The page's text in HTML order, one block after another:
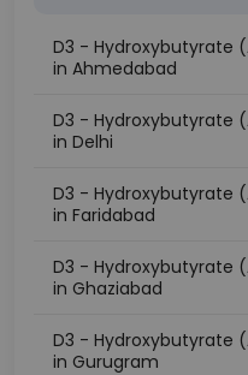
D3 - Hydroxybutyrate
in Ahmedabad
D3 - Hydroxybutyrate
in Delhi
D3 - Hydroxybutyrate
in Faridabad
D3 - Hydroxybutyrate
in Ghaziabad
D3 - Hydroxybutyrate
in Gurugram